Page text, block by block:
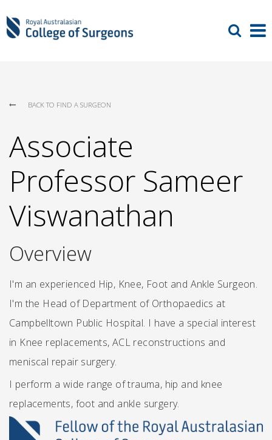
BACK TO FIND A SURGEON
Associate
Professor Sameer
Viswanathan
Overview
I'm an experienced Hip, Knee, Foot and Ankle Surgeon.
I'm the Head of Department of Orthopaedics at
Campbelltown Public Hospital. I have a special interest
in Knee replacements, ACL reconstructions and
meniscal repair surgery.
I perform a wide range of trauma, hip and knee
replacements, foot and ankle surgery.